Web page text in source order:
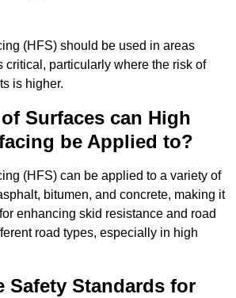
(HFS) should be used in areas
critical, particularly where the risk of
is higher.
Surfaces can High
be Applied to?
(HFS) can be applied to a variety of
bitumen, and concrete, making it
enhancing skid resistance and road
road types, especially in high
Safety Standards for